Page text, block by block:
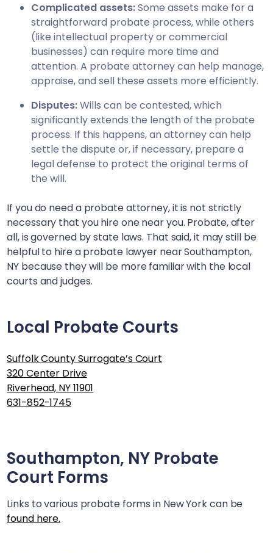
Complicated assets:Some assets make for a
straightforward probate process, while others
(like intellectual property or commercial
businesses) can require more time and
attention. A probate attorney can help manage,
appraise, and sell these assets more efficiently.
Disputes:Wills can be contested, which
significantly extends the length of the probate
process. If this happens, an attorney can help
settle the dispute or, if necessary, prepare a
legal defense to protect the original terms of
the will.
If you do need a probate attorney, it is not strictly
necessary that you hire one near you. Probate, after
all, is governed by state laws. That said, it may still be
helpful to hire a probate lawyer nearSouthampton,
NY because they will be more familiar with the local
courts and judges.
Local Probate Courts
Suffolk County Surrogate’s Court
320 Center Drive
Riverhead, NY 11901
631-852-1745
Southampton, NY Probate
Court Forms
Links to various probate forms in New York can be
found here.